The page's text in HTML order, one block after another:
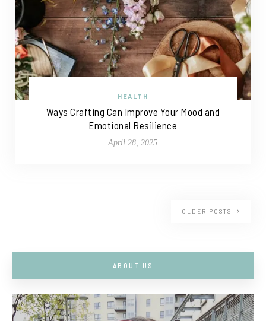
HEALTH
Ways Crafting Can Improve Your Mood and
Emotional Resilience
April 28, 2025
OLDER POSTS
ABOUT US